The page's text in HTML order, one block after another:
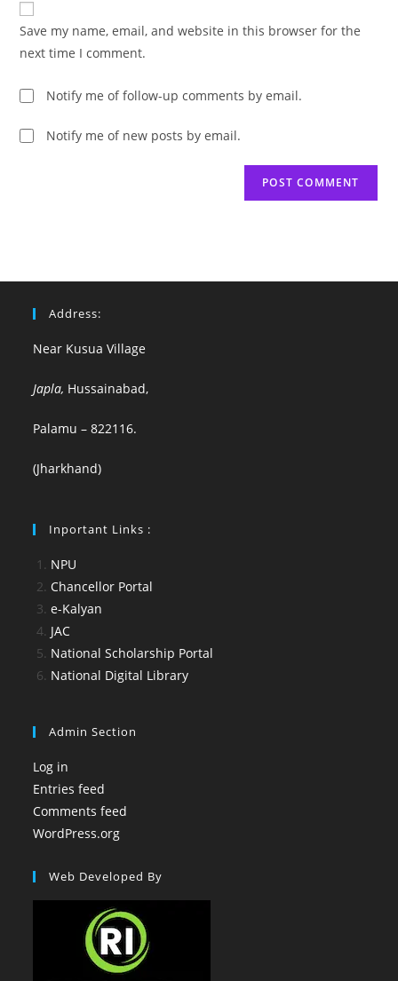
comment
URL
(optional)
Save my name, email, and website in this browser for the
next time I comment.
Notify me of follow-up comments by email.
Notify me of new posts by email.
Address:
Near Kusua Village
Japla, Hussainabad,
Palamu – 822116.
(Jharkhand)
Inportant Links :
NPU
Chancellor Portal
e-Kalyan
JAC
National Scholarship Portal
National Digital Library
Admin Section
Log in
Entries feed
Comments feed
WordPress.org
Web Developed By